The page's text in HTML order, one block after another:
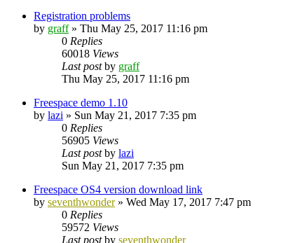
Registration problems
by graff» Thu May 25, 2017 11:16 pm
0 Replies
60018 Views
Last postby graff
Thu May 25, 2017 11:16 pm
Freespace demo 1.10
by lazi » Sun May 21, 2017 7:35 pm
0 Replies
56905 Views
Last postby lazi
Sun May 21, 2017 7:35 pm
Freespace OS4 version download link
by seventhwonder» Wed May 17, 2017 7:47 pm
0 Replies
59572 Views
Last postby seventhwonder